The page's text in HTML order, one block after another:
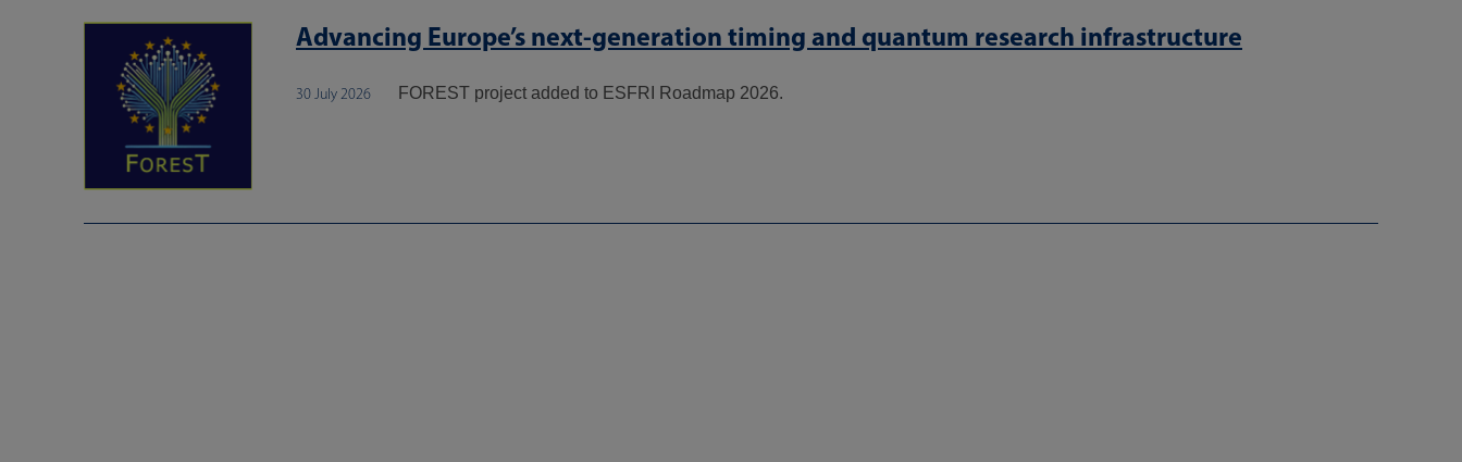
Advancing Europe’s next-generation timing and quantum research infrastructure
30 July 2026 FOREST project added to ESFRI Roadmap 2026.